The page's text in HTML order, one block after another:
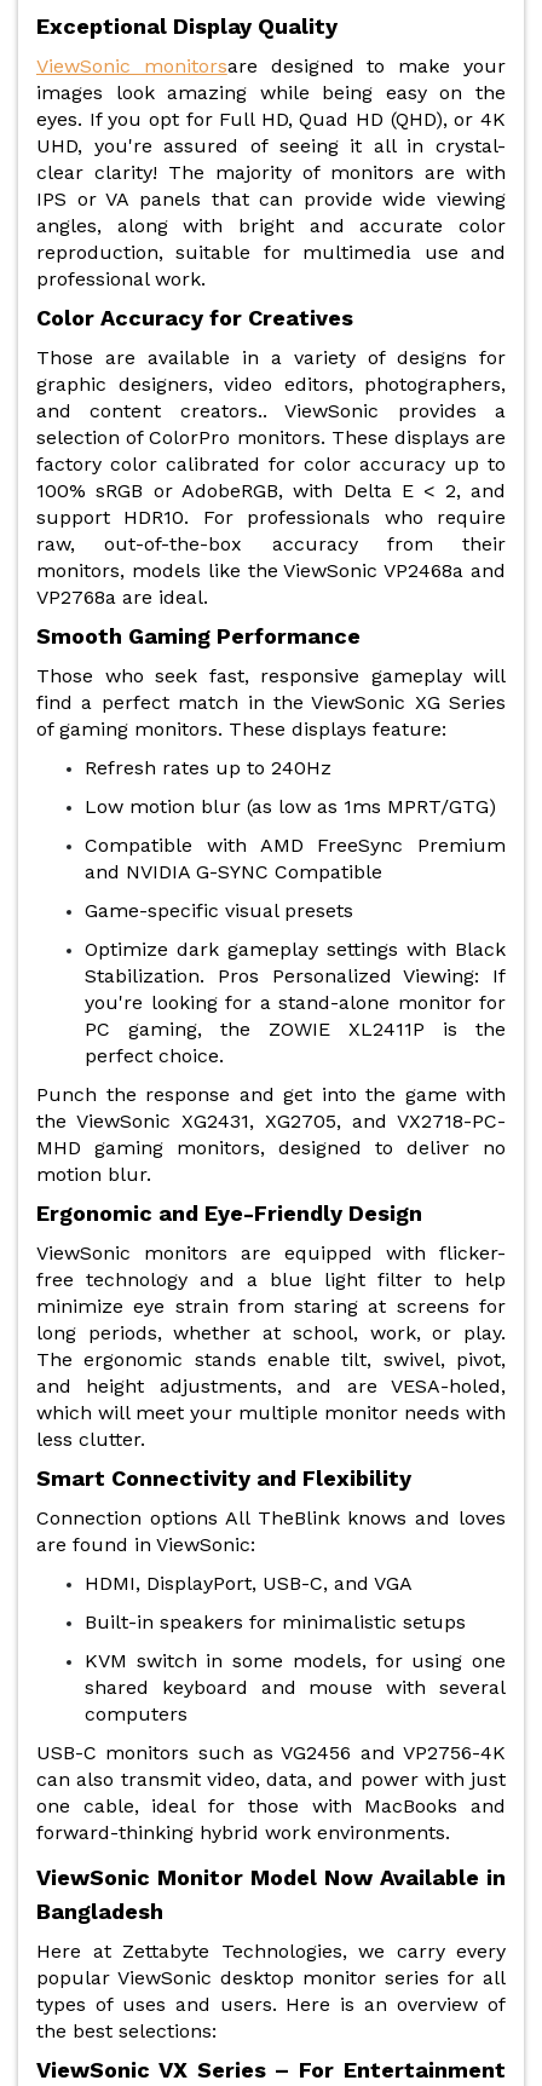
Exceptional Display Quality
ViewSonic monitorsare designed to make your
images look amazing while being easy on the
eyes. If you opt for Full HD, Quad HD (QHD), or 4K
UHD, you're assured of seeing it all in crystal-
clear clarity! The majority of monitors are with
IPS or VA panels that can provide wide viewing
angles, along with bright and accurate color
reproduction, suitable for multimedia use and
professional work.
Color Accuracy for Creatives
Those are available in a variety of designs for
graphic designers, video editors, photographers,
and content creators.. ViewSonic provides a
selection of ColorPro monitors. These displays are
factory color calibrated for color accuracy up to
100% sRGB or AdobeRGB, with Delta E < 2, and
support HDR10. For professionals who require
raw, out-of-the-box accuracy from their
monitors, models like the ViewSonic VP2468a and
VP2768a are ideal.
Smooth Gaming Performance
Those who seek fast, responsive gameplay will
find a perfect match in the ViewSonic XG Series
of gaming monitors. These displays feature:
Refresh rates up to 240Hz
Low motion blur (as low as 1ms MPRT/GTG)
Compatible with AMD FreeSync Premium
and NVIDIA G-SYNC Compatible
Game-specific visual presets
Optimize dark gameplay settings with Black
Stabilization. Pros Personalized Viewing: If
you're looking for a stand-alone monitor for
PC gaming, the ZOWIE XL2411P is the
perfect choice.
Punch the response and get into the game with
the ViewSonic XG2431, XG2705, and VX2718-PC-
MHD gaming monitors, designed to deliver no
motion blur.
Ergonomic and Eye-Friendly Design
ViewSonic monitors are equipped with flicker-
free technology and a blue light filter to help
minimize eye strain from staring at screens for
long periods, whether at school, work, or play.
The ergonomic stands enable tilt, swivel, pivot,
and height adjustments, and are VESA-holed,
which will meet your multiple monitor needs with
less clutter.
Smart Connectivity and Flexibility
Connection options All TheBlink knows and loves
are found in ViewSonic:
HDMI, DisplayPort, USB-C, and VGA
Built-in speakers for minimalistic setups
KVM switch in some models, for using one
shared keyboard and mouse with several
computers
USB-C monitors such as VG2456 and VP2756-4K
can also transmit video, data, and power with just
one cable, ideal for those with MacBooks and
forward-thinking hybrid work environments.
ViewSonic Monitor Model Now Available in
Bangladesh
Here at Zettabyte Technologies, we carry every
popular ViewSonic desktop monitor series for all
types of uses and users. Here is an overview of
the best selections:
ViewSonic VX Series – For Entertainment